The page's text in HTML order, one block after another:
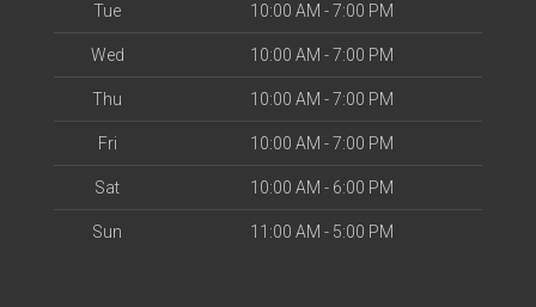
Tue 10:00 AM - 7:00 PM
Wed 10:00 AM - 7:00 PM
Thu 10:00 AM - 7:00 PM
Fri 10:00 AM - 7:00 PM
Sat 10:00 AM - 6:00 PM
Sun 11:00 AM - 5:00 PM